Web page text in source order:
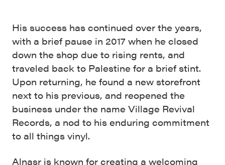
His success has continued over the years,
with a brief pause in 2017 when he closed
down the shop due to rising rents, and
traveled back to Palestine for a brief stint.
Upon returning, he found a new storefront
next to his previous, and reopened the
business under the name Village Revival
Records, a nod to his enduring commitment
to all things vinyl.
Alnasr is known for creating a welcoming